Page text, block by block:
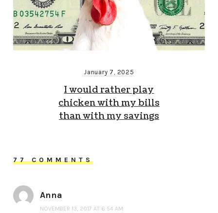
January 7, 2025
I would rather play
chicken with my bills
than with my savings
77 COMMENTS
Anna
NOVEMBER 13, 2017 AT 6:54 AM